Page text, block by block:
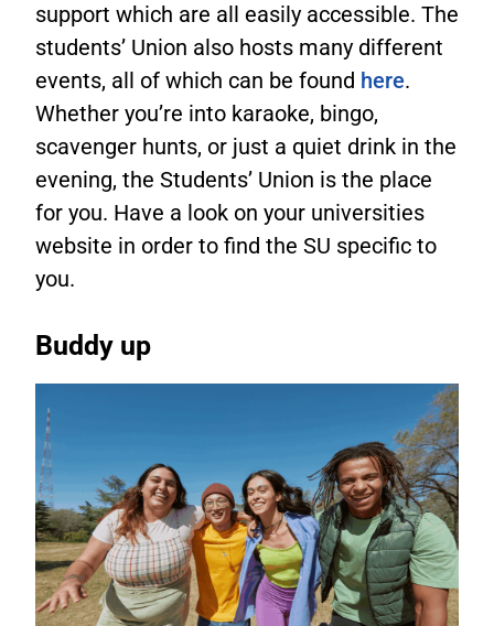
support which are all easily accessible. The
students’ Union also hosts many different
events, all of which can be found here.
Whether you’re into karaoke, bingo,
scavenger hunts, or just a quiet drink in the
evening, the Students’ Union is the place
for you. Have a look on your universities
website in order to find the SU specific to
you.
Buddy up